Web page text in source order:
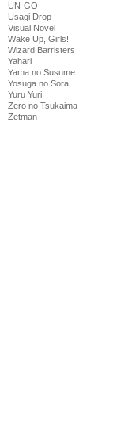
UN-GO
Usagi Drop
Visual Novel
Wake Up, Girls!
Wizard Barristers
Yahari
Yama no Susume
Yosuga no Sora
Yuru Yuri
Zero no Tsukaima
Zetman